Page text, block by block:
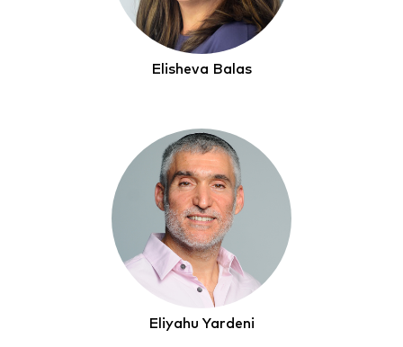
Elisheva Balas
Eliyahu Yardeni